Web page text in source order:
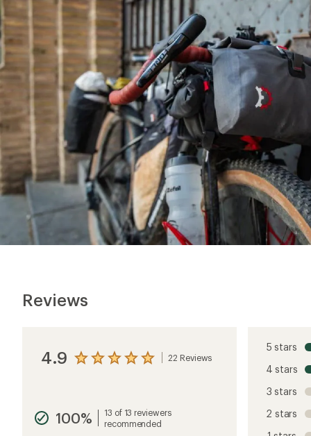
Reviews
4.9
View
average
rating
22 Reviews
100%
13 of 13 reviewers
recommended
5 stars
4 stars
3 stars
2 stars